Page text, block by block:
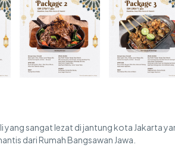
yang sangat lezat di jantung kota Jakarta
dari Rumah Bangsawan Jawa.